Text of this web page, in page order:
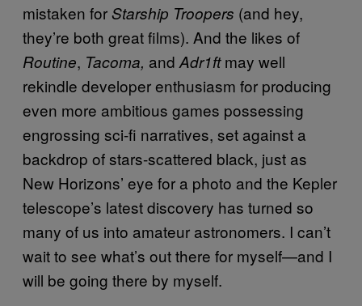
mistaken forStarship Troopers (and hey,
they’re both great films). And the likes of
Routine, Tacoma, and Adr1ftmay well
rekindle developer enthusiasm for producing
even more ambitious games possessing
engrossing sci-fi narratives, set against a
backdrop of stars-scattered black, just as
New Horizons’ eye for a photo and the Kepler
telescope’s latest discovery has turned so
many of us into amateur astronomers. I can’t
wait to see what’s out there for myself—and I
will be going there by myself.